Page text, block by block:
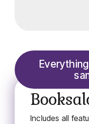
Includes all